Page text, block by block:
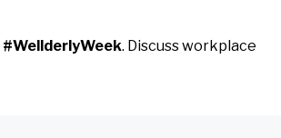
#WellderlyWeek. Discuss workplace